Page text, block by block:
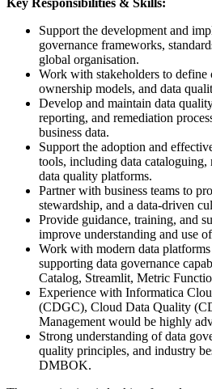
Key Responsibilities & Skills:
Support the development and
governance frameworks,
global organisation.
Work with stakeholders to define
ownership models, and data
Develop and maintain data
reporting, and remediation
business data.
Support the adoption and
tools, including data cataloguing,
data quality platforms.
Partner with business teams to
stewardship, and a data-driven
Provide guidance, training, and
improve understanding and use
Work with modern data
supporting data governance
Catalog, Streamlit, Metric
Experience with Informatica
(CDGC), Cloud Data Quality
Management would be highly
Strong understanding of data
quality principles, and industry
DMBOK.